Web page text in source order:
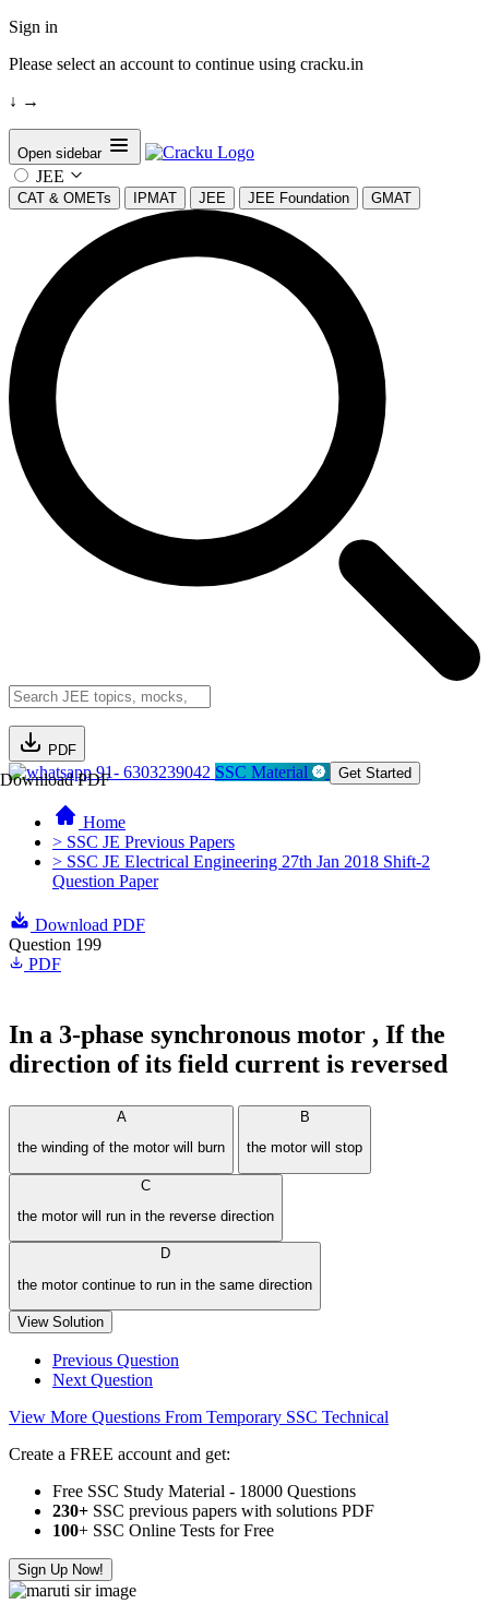
Sign in
Please select an account to continue using cracku.in
↓ →
Open sidebar
JEE
CAT & OMETs IPMAT JEE JEE Foundation GMAT
PDF
Download PDF91- 6303239042 SSC Material Get Started
Home
> SSC JE Previous Papers
> SSC JE Electrical Engineering 27th Jan 2018 Shift-2
Question Paper
Download PDF
Question 199
PDF
In a 3-phase synchronous motor , If the
direction of its field current is reversed
A
the winding of the motor will burn
B
the motor will stop
C
the motor will run in the reverse direction
D
the motor continue to run in the same direction
View Solution
Previous Question
Next Question
View More Questions From Temporary SSC Technical
Create a FREE account and get:
Free SSC Study Material - 18000 Questions
230+ SSC previous papers with solutions PDF
100+ SSC Online Tests for Free
Sign Up Now!